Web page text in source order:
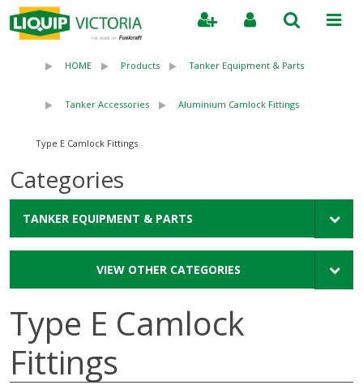
HOME Products Tanker Equipment & Parts
Tanker Accessories Aluminium Camlock Fittings
Type E Camlock Fittings
Categories
TANKER EQUIPMENT & PARTS
VIEW OTHER CATEGORIES
Type E Camlock
Fittings